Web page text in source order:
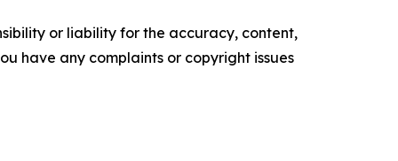
or liability for the accuracy, content,
have any complaints or copyright issues